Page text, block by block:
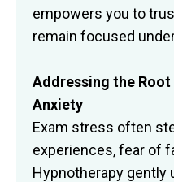
empowers you to
remain focused
Addressing the Root
Anxiety
Exam stress often
experiences, fear of
Hypnotherapy gently